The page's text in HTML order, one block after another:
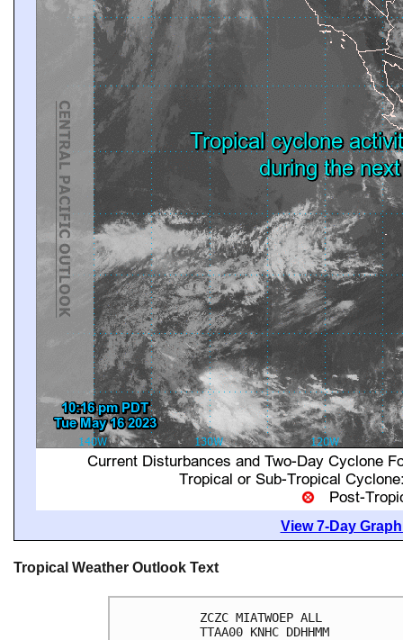
View 7-Day
Tropical Weather Outlook Text
ZCZC MIATWOEP ALL
TTAA00 KNHC DDHHMM